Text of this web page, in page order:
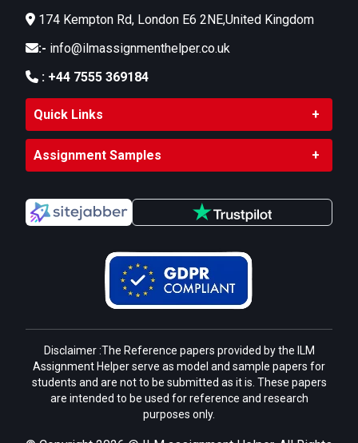
174 Kempton Rd, London E6 2NE,United Kingdom
:- info@ilmassignmenthelper.co.uk
: +44 7555 369184
Quick Links
Assignment Samples
Disclaimer :The Reference papers provided by the ILM
Assignment Helper serve as model and sample papers for
students and are not to be submitted as it is. These papers
are intended to be used for reference and research
purposes only.